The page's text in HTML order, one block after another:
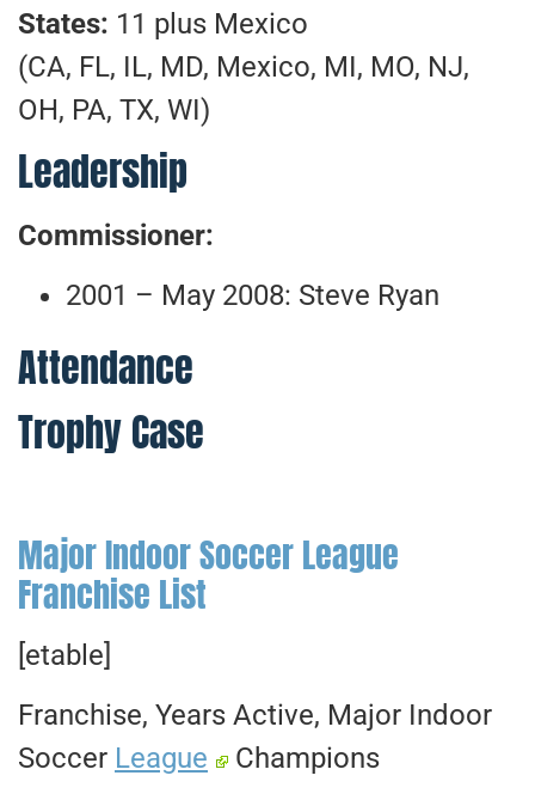
States: 11 plus Mexico
(CA, FL, IL, MD, Mexico, MI, MO, NJ,
OH, PA, TX, WI)
Leadership
Commissioner:
2001 – May 2008: Steve Ryan
Attendance
Trophy Case
Major Indoor Soccer League
Franchise List
[etable]
Franchise, Years Active, Major Indoor
Soccer League
Champions